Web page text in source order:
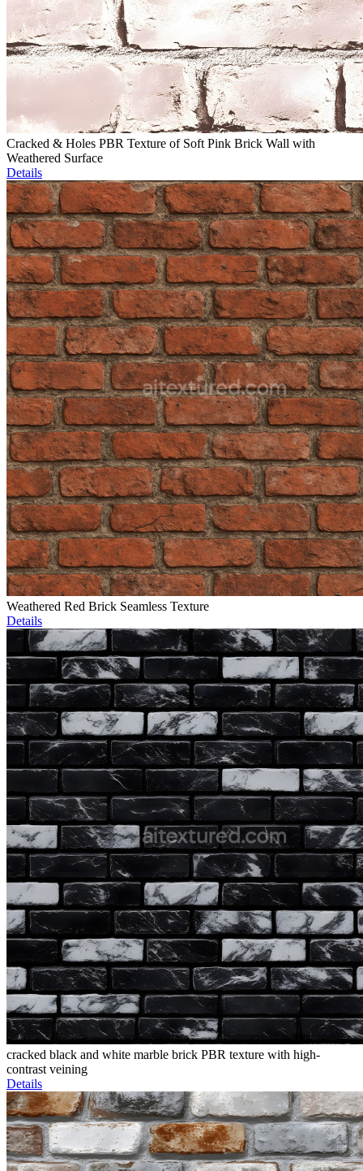
Cracked & Holes PBR Texture of Soft Pink Brick Wall with
Weathered Surface
Details
Weathered Red Brick Seamless Texture
Details
cracked black and white marble brick PBR texture with high-
contrast veining
Details